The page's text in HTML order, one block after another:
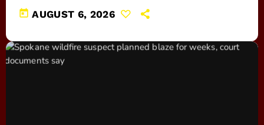
today AUGUST 6, 2026